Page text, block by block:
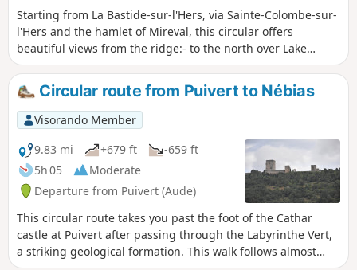
Starting from La Bastide-sur-l'Hers, via Sainte-Colombe-sur-
l'Hers and the hamlet of Mireval, this circular offers
beautiful views from the ridge:- to the north over Lake
Montbel,- to the south over the Tabe Massif with the peaks
of Soularac and Saint-Barthélémy, as well as Mont Fourcat.
Circular route from Puivert to Nébias
Visorando Member
9.83 mi
+679 ft
-659 ft
5h 05
Moderate
Departure from Puivert (Aude)
This circular route takes you past the foot of the Cathar
castle at Puivert after passing through the Labyrinthe Vert,
a striking geological formation. This walk follows almost